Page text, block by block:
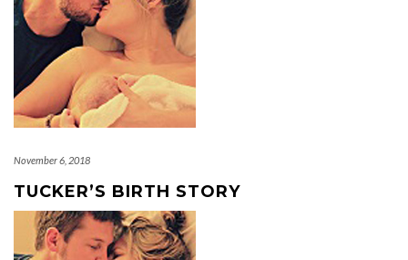
November 6, 2018
TUCKER’S BIRTH STORY